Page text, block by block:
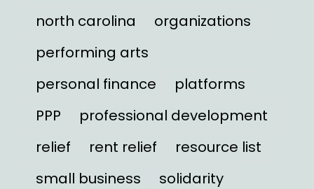
north carolina
organizations
performing arts
personal finance
platforms
PPP
professional development
relief
rent relief
resource list
small business
solidarity